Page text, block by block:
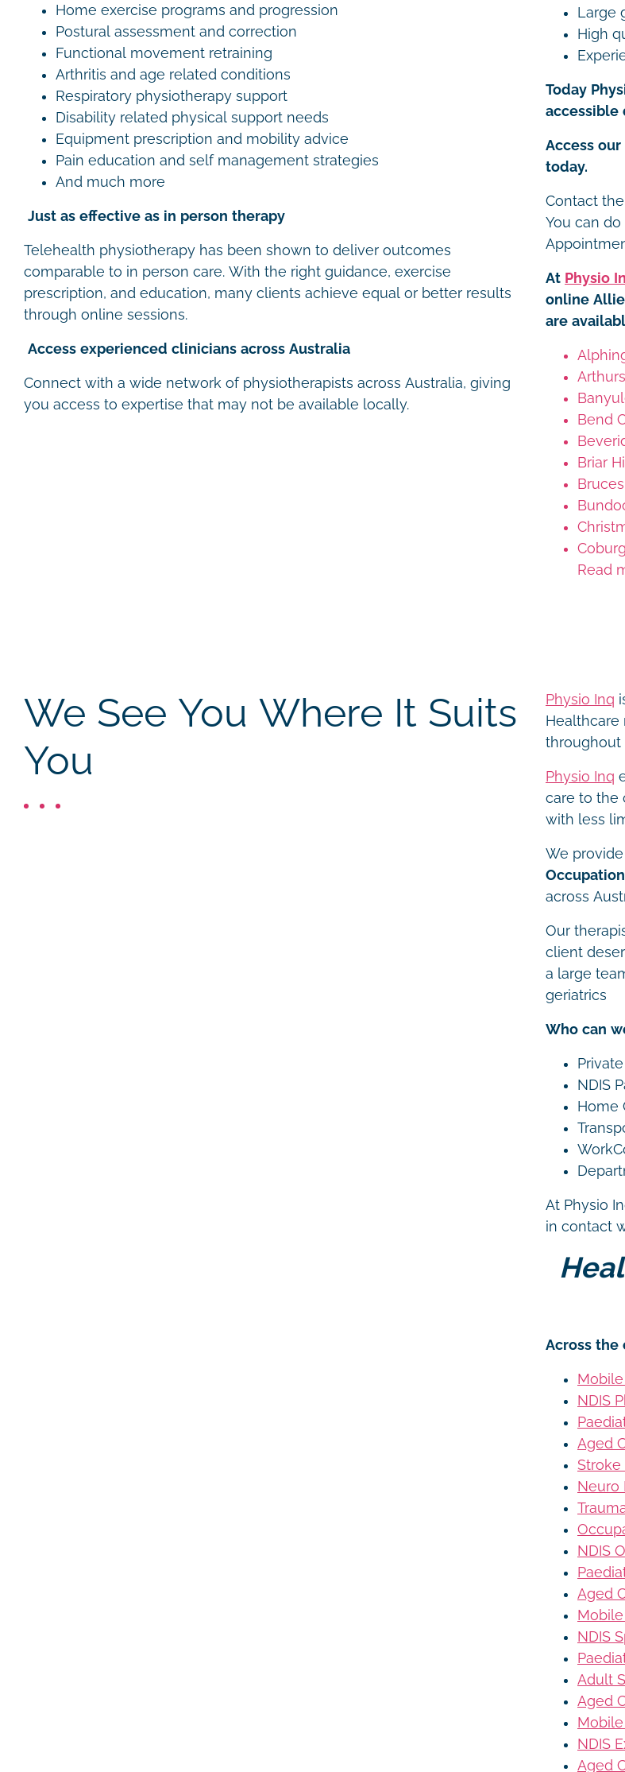
Home exercise programs and progression
Postural assessment and correction
Functional movement retraining
Arthritis and age related conditions
Respiratory physiotherapy support
Disability related physical support needs
Equipment prescription and mobility advice
Pain education and self management strategies
And much more
Just as effective as in person therapy
Telehealth physiotherapy has been shown to deliver outcomes
comparable to in person care. With the right guidance, exercise
prescription, and education, many clients achieve equal or better results
through online sessions.
Access experienced clinicians across Australia
Connect with a wide network of physiotherapists across Australia, giving
you access to expertise that may not be available locally.
Large
High
Today
accessible
Access
today.
Contact
You can
At Physio
online
are
Bend
Briar
Coburg
Read
We See You Where It Suits
You
Physio Inq
Healthcare
throughout
Physio Inq
care to the
with less
We
across
Our
client
a large
geriatrics
Who can
NDIS
Home
At Physio
in contact
Across the
NDIS
Aged
Neuro
NDIS
Aged
NDIS
Adult
Aged
NDIS
Aged